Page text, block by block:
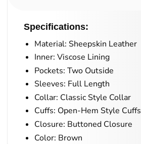
Specifications:
Material: Sheepskin Leather
Inner: Viscose Lining
Pockets: Two Outside
Sleeves: Full Length
Collar: Classic Style Collar
Cuffs: Open-Hem Style Cuffs
Closure: Buttoned Closure
Color: Brown